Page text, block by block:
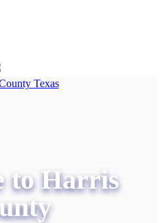
to Harris